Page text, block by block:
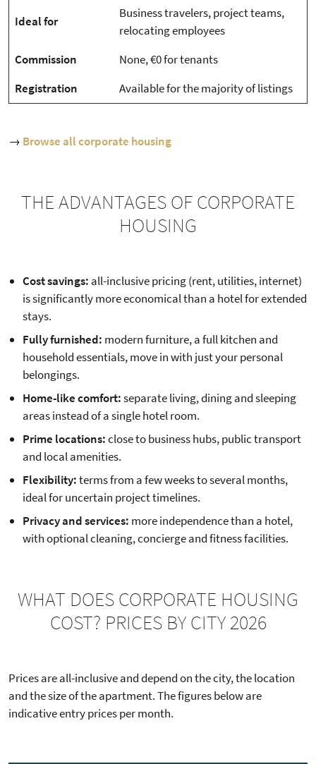
Ideal for
Business travelers, project teams,
relocating employees
Commission
None, €0 for tenants
Registration
Available for the majority of listings
→ Browse all corporate housing
THE ADVANTAGES OF CORPORATE
HOUSING
Cost savings: all-inclusive pricing (rent, utilities, internet)
is significantly more economical than a hotel for extended
stays.
Fully furnished: modern furniture, a full kitchen and
household essentials, move in with just your personal
belongings.
Home-like comfort:separate living, dining and sleeping
areas instead of a single hotel room.
Prime locations:close to business hubs, public transport
and local amenities.
Flexibility:terms from a few weeks to several months,
ideal for uncertain project timelines.
Privacy and services: more independence than a hotel,
with optional cleaning, concierge and fitness facilities.
WHAT DOES CORPORATE HOUSING
COST? PRICES BY CITY 2026
Prices are all-inclusive and depend on the city, the location
and the size of the apartment. The figures below are
indicative entry prices per month.